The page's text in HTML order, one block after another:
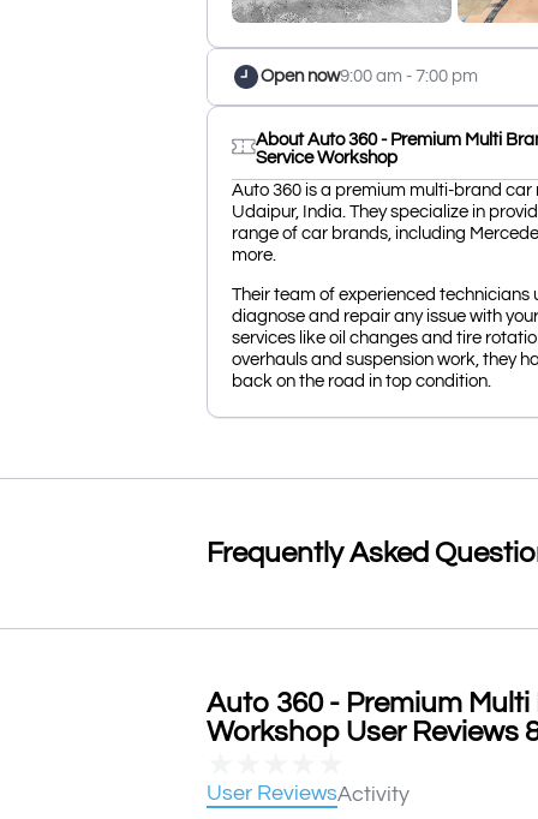
Open now9:00 am - 7:00 pm
About Auto 360 - Premium Multi
Service Workshop
Auto 360 is a premium multi-brand
Udaipur, India. They specialize in
range of car brands, including
more.
Their team of experienced
diagnose and repair any issue with
services like oil changes and tire
overhauls and suspension work, they
back on the road in top condition.
Frequently Asked
Auto 360 - Premium Multi
Workshop User Reviews
User ReviewsActivity